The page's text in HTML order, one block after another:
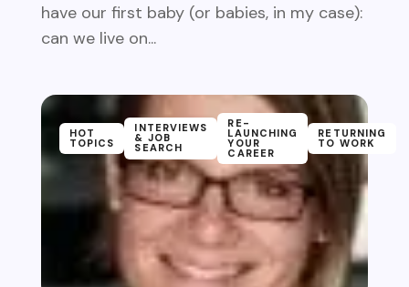
have our first baby (or babies, in my case):
can we live on...
HOT
TOPICS
INTERVIEWS
& JOB
SEARCH
RE-
LAUNCHING
YOUR
CAREER
RETURNING
TO WORK